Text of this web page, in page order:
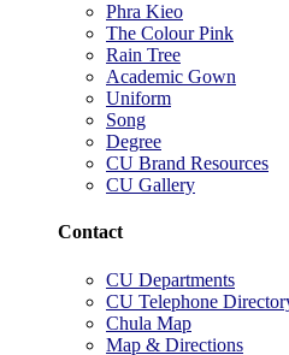
Phra Kieo
The Colour Pink
Rain Tree
Academic Gown
Uniform
Song
Degree
CU Brand Resources
CU Gallery
Contact
CU Departments
CU Telephone
Chula Map
Map & Directions